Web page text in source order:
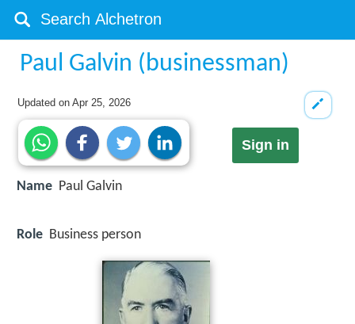
Paul Galvin (businessman)
Updated onApr 25, 2026
Sign in
Name Paul Galvin
Role Business person